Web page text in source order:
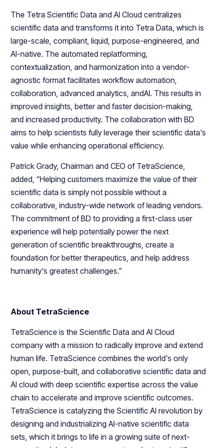
The Tetra Scientific Data and AI Cloud centralizes
scientific data and transforms it into Tetra Data, which is
large-scale, compliant, liquid, purpose-engineered, and
AI-native. The automated replatforming,
contextualization, and harmonization into a vendor-
agnostic format facilitates workflow automation,
collaboration, advanced analytics, andAI. This results in
improved insights, better and faster decision-making,
and increased productivity. The collaboration with BD
aims to help scientists fully leverage their scientific data's
value while enhancing operational efficiency.
Patrick Grady, Chairman and CEO of TetraScience,
added, “Helping customers maximize the value of their
scientific data is simply not possible without a
collaborative, industry-wide network of leading vendors.
The commitment of BD to providing a first-class user
experience will help potentially power the next
generation of scientific breakthroughs, create a
foundation for better therapeutics, and help address
humanity's greatest challenges.”
About TetraScience
TetraScience is the Scientific Data and AI Cloud
company with a mission to radically improve and extend
human life. TetraScience combines the world's only
open, purpose-built, and collaborative scientific data and
AI cloud with deep scientific expertise across the value
chain to accelerate and improve scientific outcomes.
TetraScience is catalyzing the Scientific AI revolution by
designing and industrializing AI-native scientific data
sets, which it brings to life in a growing suite of next-